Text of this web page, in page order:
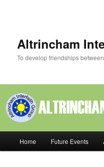
Altrincham
To develop friendships
Home Future Events